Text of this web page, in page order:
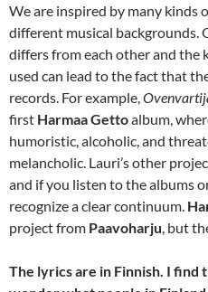
We are inspired by many kinds
different musical backgrounds.
differs from each other and the
used can lead to the fact that
records. For example,
first Harmaa Gettoalbum,
humoristic, alcoholic, and
melancholic. Lauri’s other
and if you listen to the albums
recognize a clear continuum.
project from Paavoharju , but
The lyrics are in Finnish. I find